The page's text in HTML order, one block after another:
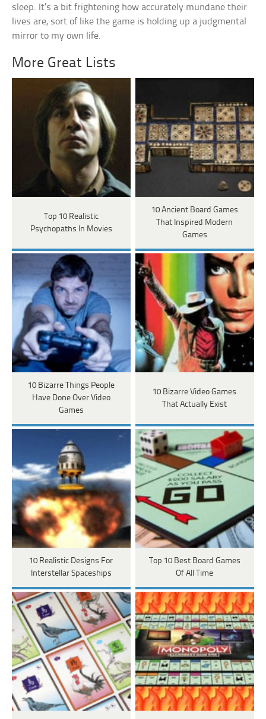
sleep. It’s a bit frightening how accurately mundane their
lives are, sort of like the game is holding up a judgmental
mirror to my own life.
More Great Lists
Top 10 Realistic
Psychopaths In Movies
10 Ancient Board Games
That Inspired Modern
Games
10 Bizarre Things People
Have Done Over Video
Games
10 Bizarre Video Games
That Actually Exist
10 Realistic Designs For
Interstellar Spaceships
Top 10 Best Board Games
Of All Time